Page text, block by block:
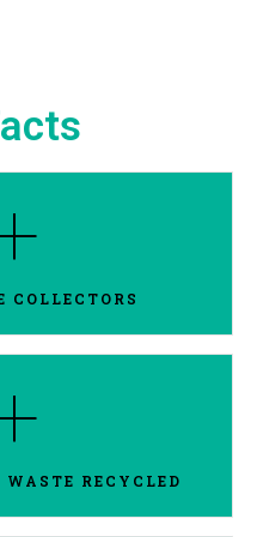
COLLECTORS
RECYCLED